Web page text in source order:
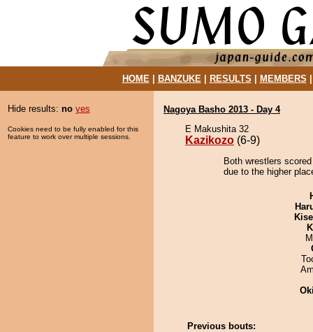
HOME| BANZUKE| RESULTS MEMBERS
Hide results: no yes
Cookies need to be fully enabled for this
feature to work over multiple sessions.
Nagoya Basho 2013 - Day 4
E Makushita 32
Kazikozo (6-9)
Both wrestlers
due to the higher
Previous bouts: